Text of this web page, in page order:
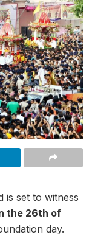
is set to witness
the 26th of
day.